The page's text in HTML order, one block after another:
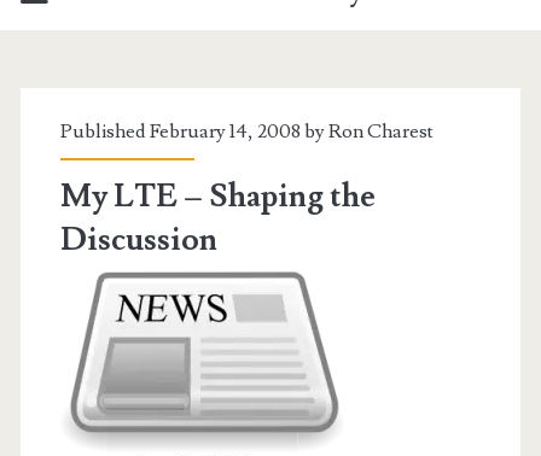
<span>Charles
Reichley</span>
Published February 14, 2008 byRon Charest
My LTE – Shaping the
Discussion